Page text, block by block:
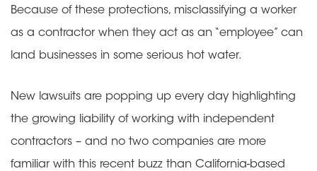
Because of these protections, misclassifying a worker
as a contractor when they act as an “employee” can
land businesses in some serious hot water.
New lawsuits are popping up every day highlighting
the growing liability of working with independent
contractors – and no two companies are more
familiar with this recent buzz than California-based